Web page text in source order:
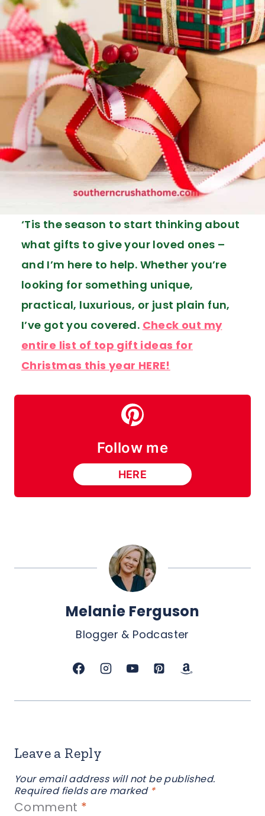
‘Tis the season to start thinking about
what gifts to give your loved ones –
and I’m here to help. Whether you’re
looking for something unique,
practical, luxurious, or just plain fun,
I’ve got you covered. Check out my
entire list of top gift ideas for
Christmas this year HERE!
Follow me
HERE
Melanie Ferguson
Blogger & Podcaster
Leave a Reply
Your email address will not be published.
Required fields are marked *
Comment *